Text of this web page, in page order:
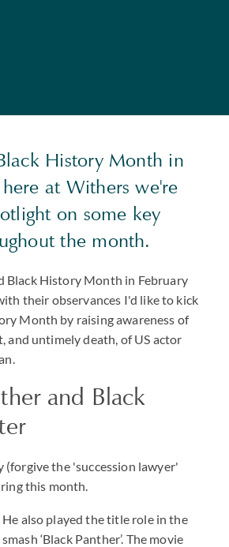
History Month in
at Withers we're
on some key
the month.
Black History Month in February
their observances I'd like to kick
Month by raising awareness of
and untimely death, of US actor
and Black
(forgive the 'succession lawyer'
this month.
He also played the title role in the
‘Black Panther’. The movie